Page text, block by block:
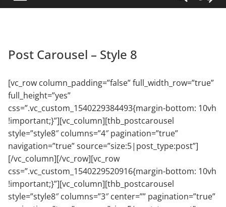
Post Carousel – Style 8
[vc_row column_padding=”false” full_width_row=”true”
full_height=”yes”
css=”.vc_custom_1540229384493{margin-bottom: 10vh
!important;}”][vc_column][thb_postcarousel
style=”style8″ columns=”4″ pagination=”true”
navigation=”true” source=”size:5|post_type:post”]
[/vc_column][/vc_row][vc_row
css=”.vc_custom_1540229520916{margin-bottom: 10vh
!important;}”][vc_column][thb_postcarousel
style=”style8″ columns=”3″ center=”” pagination=”true”